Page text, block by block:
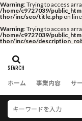
Warning: Trying to access
/home/c9727039/
thor/inc/seo/title.php on line
Warning: Trying to access
/home/c9727039/
thor/inc/seo/
ホーム 事業内容 サ